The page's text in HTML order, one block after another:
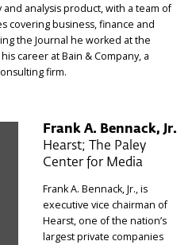
analysis product, with a team of
covering business, finance and
the Journal he worked at the
career at Bain & Company, a
firm.
Frank A. Bennack, Jr.
Hearst; The Paley
Center for Media
Frank A. Bennack, Jr., is
executive vice chairman of
Hearst, one of the nation’s
largest private companies